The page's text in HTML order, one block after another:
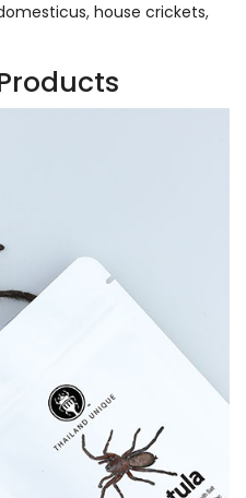
, house crickets,